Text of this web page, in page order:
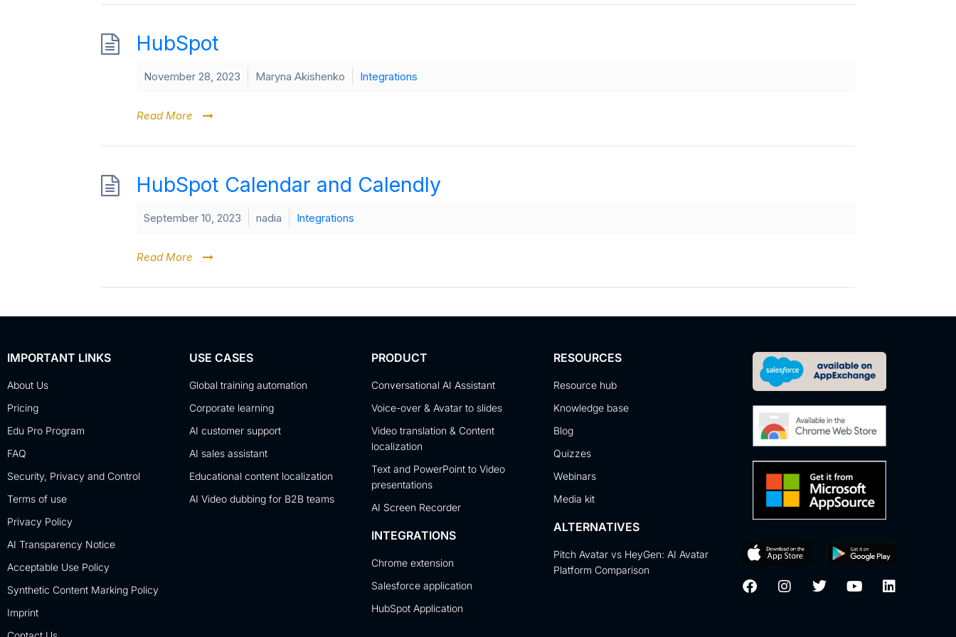
HubSpot
November 28, 2023 Maryna Akishenko Integrations
Read More
HubSpot Calendar and Calendly
September 10, 2023 nadia Integrations
Read More
IMPORTANT LINKS
About Us
Pricing
Edu Pro Program
FAQ
Security, Privacy and Control
Terms of use
Privacy Policy
AI Transparency Notice
Acceptable Use Policy
Synthetic Content Marking Policy
Imprint
USE CASES
Global training automation
Corporate learning
AI customer support
AI sales assistant
Educational content localization
AI Video dubbing for B2B teams
PRODUCT
Conversational AI Assistant
Voice-over & Avatar to slides
Video translation & Content
localization
Text and PowerPoint to Video
presentations
AI Screen Recorder
INTEGRATIONS
Chrome extension
Salesforce application
HubSpot Application
RESOURCES
Resource hub
Knowledge base
Blog
Quizzes
Webinars
Media kit
ALTERNATIVES
Pitch Avatar vs HeyGen: AI Avatar
Platform Comparison